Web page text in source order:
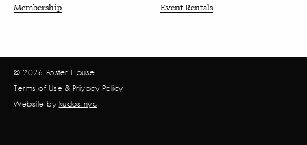
Membership
Event Rentals
© 2026 Poster House
Terms of Use & Privacy Policy
Website by kudos.nyc